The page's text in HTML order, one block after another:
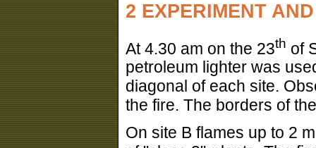
2 EXPERIMENT
At 4.30 am on the 23th of
petroleum lighter was
diagonal of each site.
the fire. The borders of
On site B flames up to 2